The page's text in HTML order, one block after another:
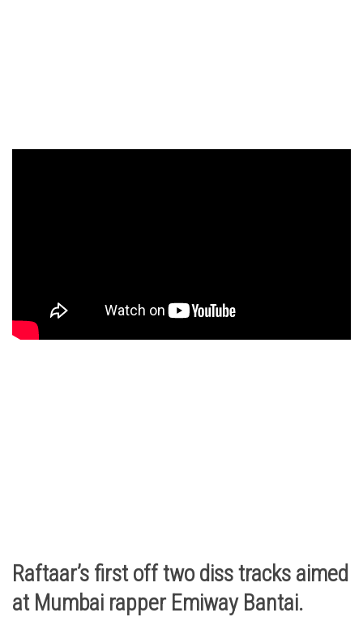
Raftaar’s first off two diss tracks aimed
at Mumbai rapper Emiway Bantai.